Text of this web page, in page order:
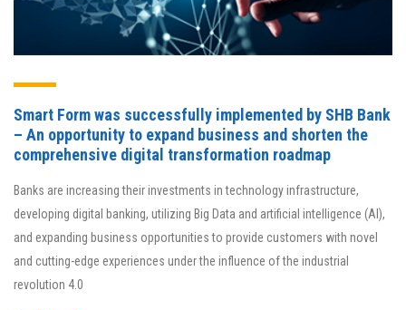
Smart Form was successfully implemented by SHB Bank
– An opportunity to expand business and shorten the
comprehensive digital transformation roadmap
Banks are increasing their investments in technology infrastructure,
developing digital banking, utilizing Big Data and artificial intelligence (AI),
and expanding business opportunities to provide customers with novel
and cutting-edge experiences under the influence of the industrial
revolution 4.0